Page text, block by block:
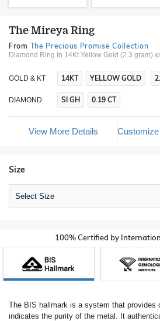
The Mireya Ring
From The Precious Promise Collection
Diamond Ring In 14Kt Yellow Gold (2.3 gram)
GOLD & KT 14KT YELLOW GOLD
DIAMOND SI GH 0.19 CT
View More Details
Size
Select Size
100% Certified by
The BIS hallmark is a system that provides
indicates the purity of the metal. It